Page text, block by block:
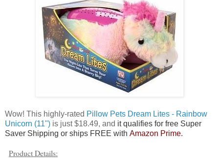
Wow! This highly-rated Pillow Pets Dream Lites - Rainbow
Unicorn (11") is just $18.49, and it qualifies for free Super
Saver Shipping or ships FREE with Amazon Prime.
Product Details: